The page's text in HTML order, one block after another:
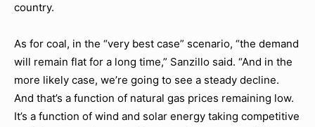
country.
As for coal, in the “very best case” scenario, “the demand
will remain flat for a long time,” Sanzillo said. “And in the
more likely case, we’re going to see a steady decline.
And that’s a function of natural gas prices remaining low.
It’s a function of wind and solar energy taking competitive